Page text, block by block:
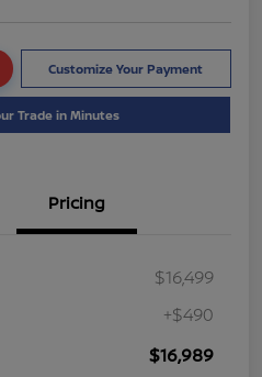
Customize Your Payment
Trade in Minutes
Pricing
$16,499
+$490
$16,989